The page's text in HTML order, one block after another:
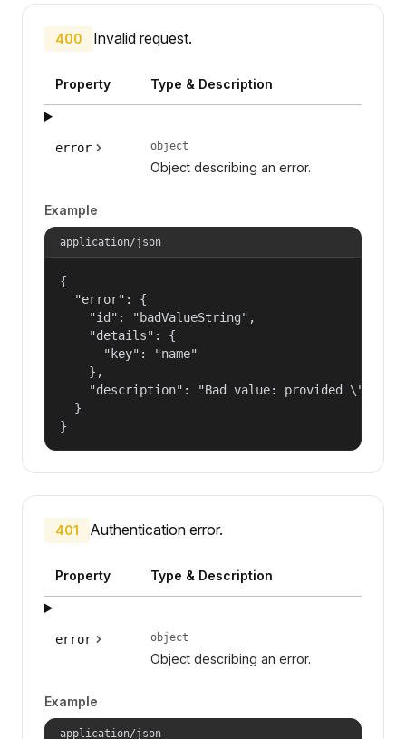
400 Invalid request.
Property Type & Description
error object
Object describing an error.
Example
application/json
{
  "error": {
    "id": "badValueString",
    "details": {
      "key": "name"
    },
"description": "Bad value: provided
  }
}
401 Authentication error.
Property Type & Description
error object
Object describing an error.
Example
application/json